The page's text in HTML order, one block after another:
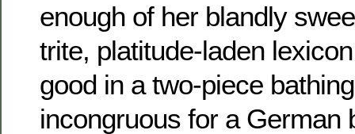
enough of her blandly
trite, platitude-laden
good in a two-piece
incongruous for a German